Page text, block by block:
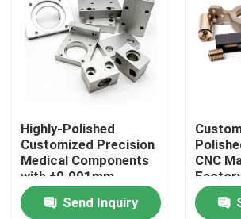
VR Show
About Us
Quality Control
Contact Us
Highly-Polished
Customized Precision
Medical Components
with ±0.001mm
Tolerance
Send Inquiry
CNC
China